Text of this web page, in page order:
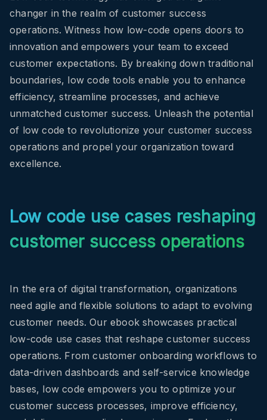
changer in the realm of customer success
operations.Witness how low-code opens doors to
innovation and empowers your team to exceed
customer expectations. By breaking down traditional
boundaries, low code tools enable you to enhance
efficiency, streamline processes, and achieve
unmatched customer success. Unleash the potential
of low code to revolutionize your customer success
operations and propel your organization toward
excellence.
Low code use cases reshaping
customer success operations
In the era of digital transformation, organizations
need agile and flexible solutions to adapt to evolving
customer needs. Our ebook showcases practical
low-code use cases that reshape customer success
operations. From customer onboarding workflows to
data-driven dashboards and self-service knowledge
bases, low code empowers you to optimize your
customer success processes, improve efficiency,